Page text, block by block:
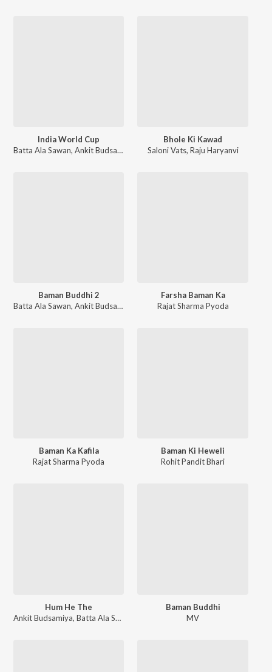
India World Cup
Batta Ala Sawan, Ankit Budsamiya
Bhole Ki Kawad
Saloni Vats, Raju Haryanvi
Baman Buddhi 2
Batta Ala Sawan, Ankit Budsamiya
Farsha Baman Ka
Rajat Sharma Pyoda
Baman Ka Kafila
Rajat Sharma Pyoda
Baman Ki Heweli
Rohit Pandit Bhari
Hum He The
Ankit Budsamiya, Batta Ala Sawan
Baman Buddhi
MV